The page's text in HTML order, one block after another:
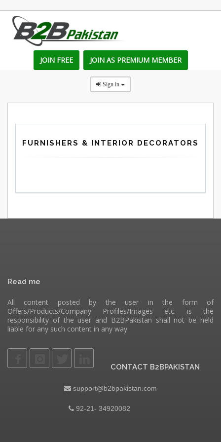
JOIN FREE JOIN AS PREMIUM MEMBER
Sign in
FURNISHERS & INTERIOR DECORATORS
Read me
All content posted by the user in the form of
Offers/Products/Company Profiles/Images etc. is the
responsibility of the user and B2BPakistan shall not be held
liable for any such content in any way.
CONTACT B2BPAKISTAN
support@b2bpakistan.com
92-21- 34920082